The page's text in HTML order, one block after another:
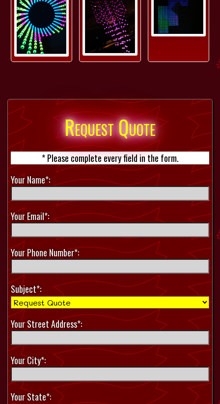
Request Quote
* Please complete every field in the form.
Your Name*:
Your Email*:
Your Phone Number*:
Subject*:
Your Street Address*:
Your City*:
Your State*: